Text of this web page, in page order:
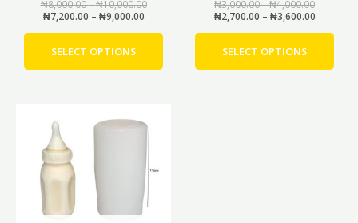
₦8,000.00–₦10,000.00
₦7,200.00 – ₦9,000.00
SELECT OPTIONS
page
₦3,000.00–₦4,000.00
₦2,700.00 – ₦3,600.00
SELECT OPTIONS
price
price
is: